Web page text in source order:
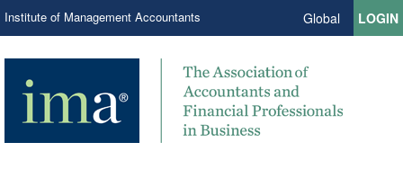
Institute of Management Accountants Global LOGIN